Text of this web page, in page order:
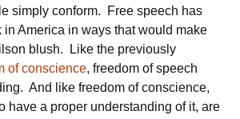
simply conform. Free speech has
in America in ways that would make
blush. Like the previously
of conscience, freedom of speech
And like freedom of conscience,
have a proper understanding of it, are